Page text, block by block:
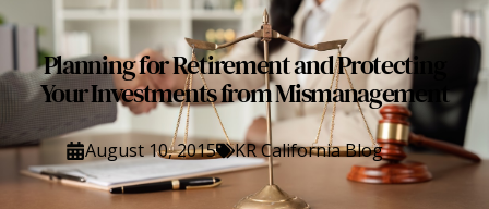
Planning for Retirement and Protecting
Your Investments from Mismanagement
August 10, 2015 KR California Blog